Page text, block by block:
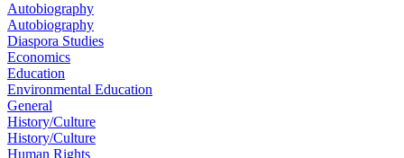
Autobiography
Autobiography
Diaspora Studies
Economics
Education
Environmental Education
General
History/Culture
History/Culture
Human Rights